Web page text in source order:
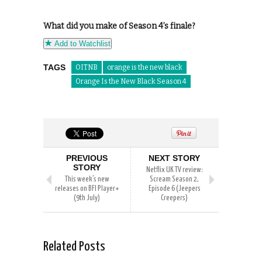
What did you make of Season 4’s finale?
Add to Watchlist
TAGS OITNB
orange is the new black
Orange Is the New Black Season 4
PREVIOUS
STORY
This week’s new
releases on BFI Player+
(9th July)
NEXT STORY
Netflix UK TV review:
Scream Season 2,
Episode 6 (Jeepers
Creepers)
Related Posts